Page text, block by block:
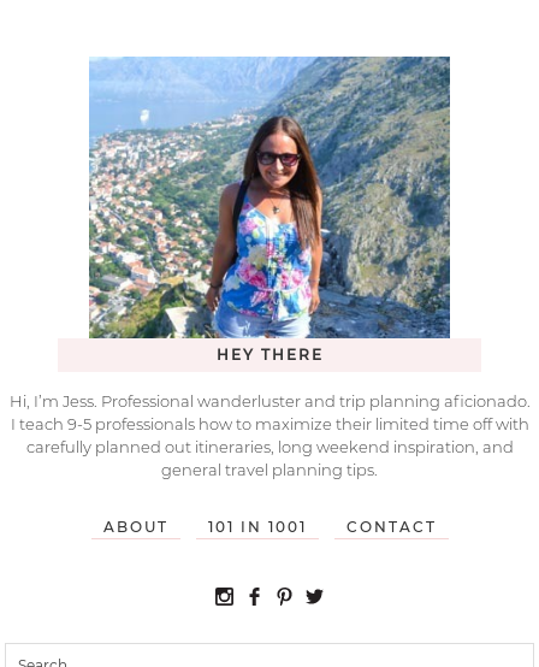
HEY THERE
Hi, I’m Jess. Professional wanderluster and trip planning aficionado.
I teach 9-5 professionals how to maximize their limited time off with
carefully planned out itineraries, long weekend inspiration, and
general travel planning tips.
ABOUT 101 IN 1001 CONTACT